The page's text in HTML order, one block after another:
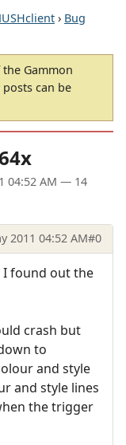
› Bug
Gammon
posts can be
04:52 AM — 14
2011 04:52 AM#0
found out the
crash but
to
and style
and style lines
the trigger